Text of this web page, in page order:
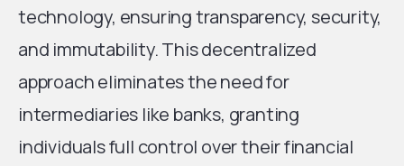
technology, ensuring transparency, security,
and immutability. This decentralized
approach eliminates the need for
intermediaries like banks, granting
individuals full control over their financial